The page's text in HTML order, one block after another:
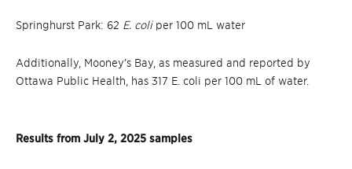
Springhurst Park: 62 E. coliper 100 mL water
Additionally, Mooney’s Bay, as measured and reported by
Ottawa Public Health, has 317 E. coli per 100 mL of water.
Results from July 2, 2025 samples